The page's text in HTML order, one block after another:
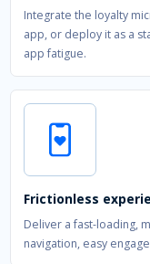
Integrate the loyalty
app, or deploy it as a
app fatigue.
Frictionless
Deliver a fast-loading,
navigation, easy